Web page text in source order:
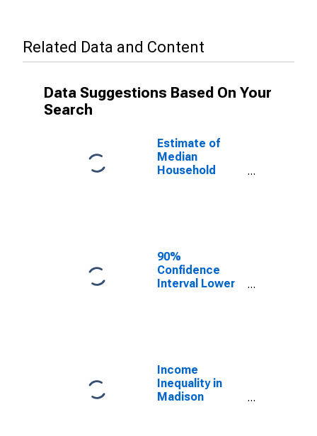
Related Data and Content
Data Suggestions Based On Your
Search
Estimate of
Median
Household
90%
Confidence
Interval Lower
Madison
County, TN
Income
Inequality in
Madison